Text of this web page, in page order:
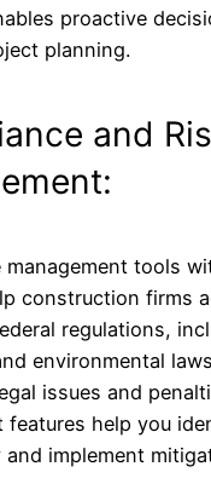
proactive
planning.
and
management tools
construction firms
regulations,
environmental
issues and
features help you
and implement